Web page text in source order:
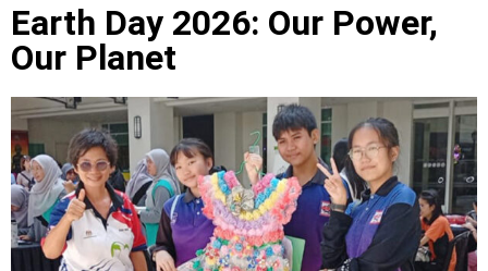
Earth Day 2026: Our Power,
Our Planet